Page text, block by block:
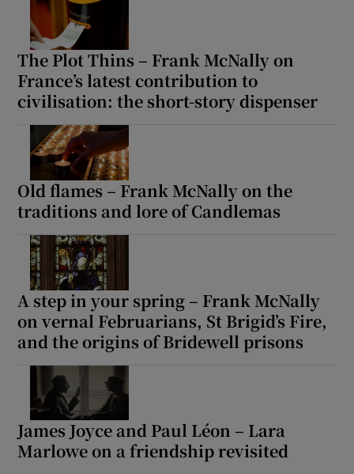
The Plot Thins – Frank McNally on
France’s latest contribution to
civilisation: the short-story dispenser
Old flames – Frank McNally on the
traditions and lore of Candlemas
A step in your spring – Frank McNally
on vernal Februarians, St Brigid’s Fire,
and the origins of Bridewell prisons
James Joyce and Paul Léon – Lara
Marlowe on a friendship revisited